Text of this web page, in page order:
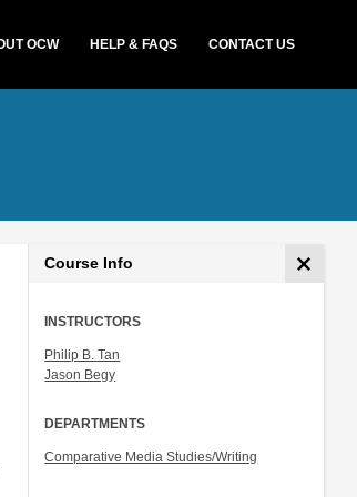
OCW HELP & FAQS CONTACT US
Course Info
INSTRUCTORS
Philip B. Tan
Jason Begy
DEPARTMENTS
Comparative Media Studies/Writing